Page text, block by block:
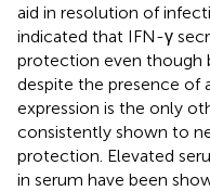
aid in resolution of
indicated that IFN-γ
protection even though
despite the presence of
expression is the only
consistently shown to
protection. Elevated
in serum have been